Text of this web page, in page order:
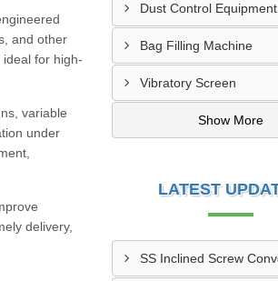
and other
for high-
variable
under
delivery,
Dust Control Equipment
Bag Filling Machine
Vibratory Screen
Show More
LATEST